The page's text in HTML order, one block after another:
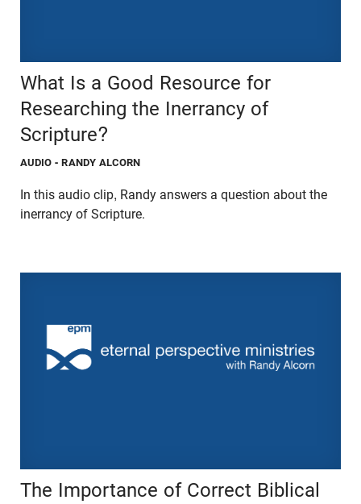
What Is a Good Resource for
Researching the Inerrancy of
Scripture?
AUDIO - RANDY ALCORN
In this audio clip, Randy answers a question about the
inerrancy of Scripture.
The Importance of Correct Biblical